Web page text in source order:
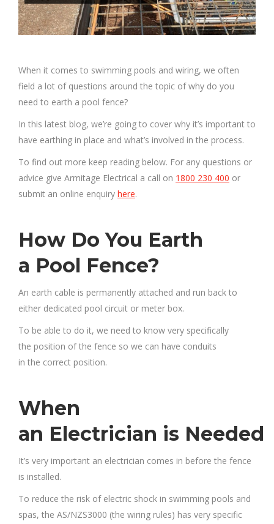
When it comes to swimming pools and wiring, we often
field a lot of questions around the topic of why do you
need to earth a pool fence?
In this latest blog, we’re going to cover why it’s important to
have earthing in place and what’s involved in the process.
To find out more keep reading below. For any questions or
advice give Armitage Electrical a call on 1800 230 400 or
submit an online enquiry here.
How Do You Earth
a Pool Fence?
An earth cable is permanently attached and run back to
either dedicated pool circuit or meter box.
To be able to do it, we need to know very specifically
the position of the fence so we can have conduits
in the correct position.
When
an Electrician is Needed
It’s very important an electrician comes in before the fence
is installed.
To reduce the risk of electric shock in swimming pools and
spas, the AS/NZS3000 (the wiring rules) has very specific